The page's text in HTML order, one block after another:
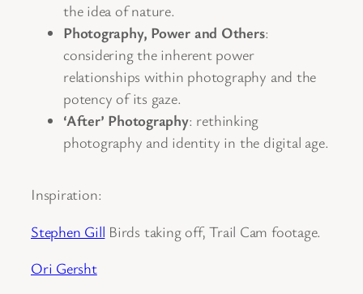
the idea of nature.
Photography, Power and Others:
considering the inherent power
relationships within photography and the
potency of its gaze.
‘After’ Photography: rethinking
photography and identity in the digital age.
Inspiration:
Stephen Gill Birds taking off, Trail Cam footage.
Ori Gersht